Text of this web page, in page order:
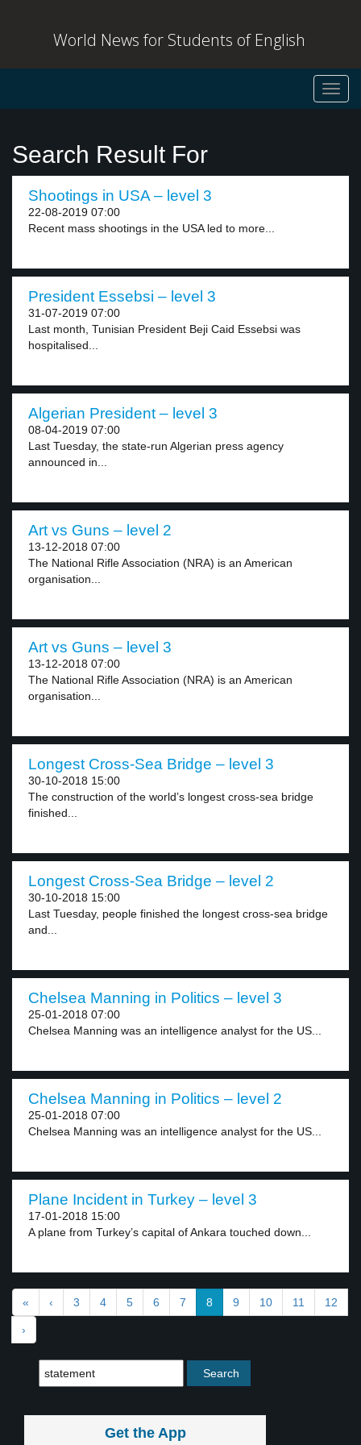
World News for Students of English
Search Result For
Shootings in USA – level 3
22-08-2019 07:00
Recent mass shootings in the USA led to more...
President Essebsi – level 3
31-07-2019 07:00
Last month, Tunisian President Beji Caid Essebsi was
hospitalised...
Algerian President – level 3
08-04-2019 07:00
Last Tuesday, the state-run Algerian press agency
announced in...
Art vs Guns – level 2
13-12-2018 07:00
The National Rifle Association (NRA) is an American
organisation...
Art vs Guns – level 3
13-12-2018 07:00
The National Rifle Association (NRA) is an American
organisation...
Longest Cross-Sea Bridge – level 3
30-10-2018 15:00
The construction of the world’s longest cross-sea bridge
finished...
Longest Cross-Sea Bridge – level 2
30-10-2018 15:00
Last Tuesday, people finished the longest cross-sea bridge
and...
Chelsea Manning in Politics – level 3
25-01-2018 07:00
Chelsea Manning was an intelligence analyst for the US...
Chelsea Manning in Politics – level 2
25-01-2018 07:00
Chelsea Manning was an intelligence analyst for the US...
Plane Incident in Turkey – level 3
17-01-2018 15:00
A plane from Turkey’s capital of Ankara touched down...
« ‹ 3 4 5 6 7 8 9 10 11 12
›
Get the App